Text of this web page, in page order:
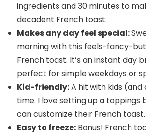
ingredients and 30 minutes to
decadent French toast.
Makes any day feel special:
morning with this feels-fancy-
French toast. It’s an instant day
perfect for simple weekdays or
Kid-friendly:A hit with kids
time. I love setting up a toppings
can customize their French toast.
Easy to freeze: Bonus! French